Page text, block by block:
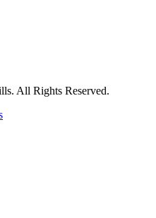
. All Rights Reserved.